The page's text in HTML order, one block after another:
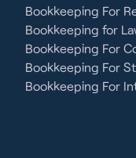
Bookkeeping For
Bookkeeping for
Bookkeeping For
Bookkeeping For
Bookkeeping For